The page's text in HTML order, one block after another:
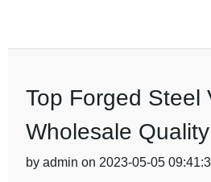
Top Forged Steel
Wholesale
by admin on 2023-05-05